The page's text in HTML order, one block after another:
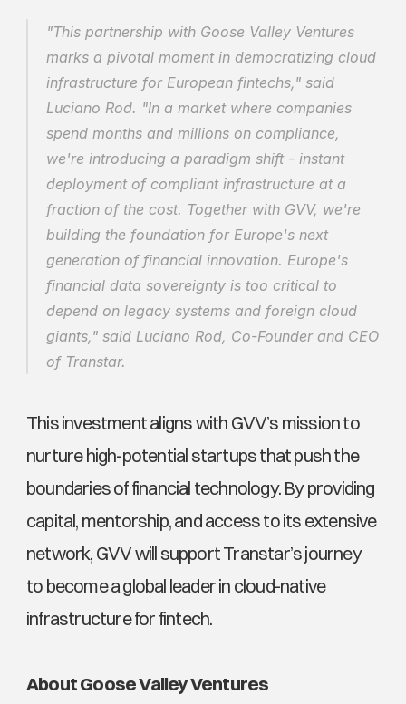
"This partnership with Goose Valley Ventures
marks a pivotal moment in democratizing cloud
infrastructure for European fintechs," said
Luciano Rod. "In a market where companies
spend months and millions on compliance,
we're introducing a paradigm shift - instant
deployment of compliant infrastructure at a
fraction of the cost. Together with GVV, we're
building the foundation for Europe's next
generation of financial innovation. Europe's
financial data sovereignty is too critical to
depend on legacy systems and foreign cloud
giants," said Luciano Rod, Co-Founder and CEO
of Transtar.
This investment aligns with GVV’s mission to
nurture high-potential startups that push the
boundaries of financial technology. By providing
capital, mentorship, and access to its extensive
network, GVV will support Transtar’s journey
to become a global leader in cloud-native
infrastructure for fintech.
About Goose Valley Ventures